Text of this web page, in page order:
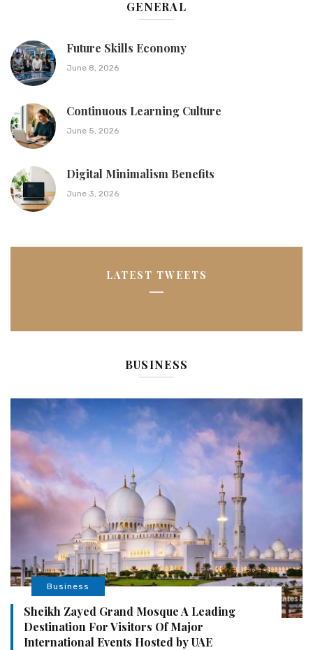
GENERAL
Future Skills Economy
June 8, 2026
Continuous Learning Culture
June 5, 2026
Digital Minimalism Benefits
June 3, 2026
LATEST TWEETS
BUSINESS
Business
Sheikh Zayed Grand Mosque A Leading
Destination For Visitors Of Major
International Events Hosted by UAE